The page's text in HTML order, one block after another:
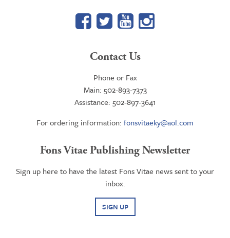
Facebook
TwitterYouTube
Google+
Contact Us
Phone or Fax
Main: 502-893-7373
Assistance: 502-897-3641
For ordering information: fonsvitaeky@aol.com
Fons Vitae Publishing Newsletter
Sign up here to have the latest Fons Vitae news sent to your
inbox.
SIGN UP